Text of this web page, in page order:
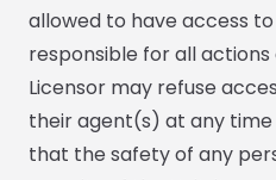
allowed to have access to
responsible for all
Licensor may refuse
their agent(s) at any time
that the safety of any